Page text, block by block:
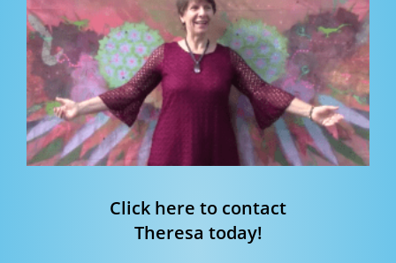
Click here to contact
Theresa today!